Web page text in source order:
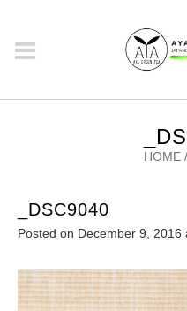
HOME /
_DSC9040
Posted on December 9, 2016